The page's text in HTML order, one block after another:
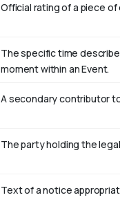
Official rating of a piece
The specific time
moment within an Event.
A secondary contributor
The party holding the
Text of a notice